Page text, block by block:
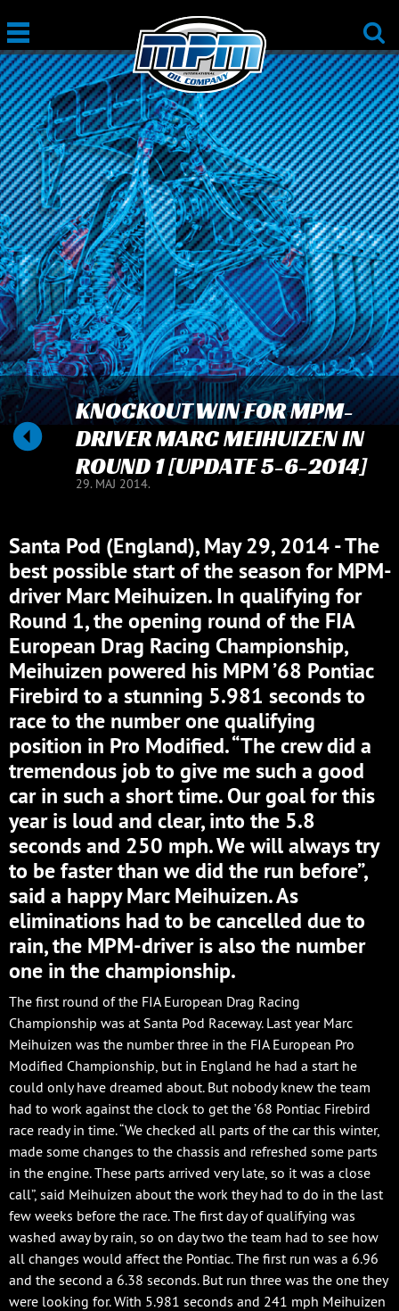
KNOCKOUT WIN FOR MPM-
DRIVER MARC MEIHUIZEN IN
ROUND 1 [UPDATE 5-6-2014]
29. MAJ 2014.
Santa Pod (England), May 29, 2014 - The
best possible start of the season for MPM-
driver Marc Meihuizen. In qualifying for
Round 1, the opening round of the FIA
European Drag Racing Championship,
Meihuizen powered his MPM ’68 Pontiac
Firebird to a stunning 5.981 seconds to
race to the number one qualifying
position in Pro Modified. “The crew did a
tremendous job to give me such a good
car in such a short time. Our goal for this
year is loud and clear, into the 5.8
seconds and 250 mph. We will always try
to be faster than we did the run before”,
said a happy Marc Meihuizen. As
eliminations had to be cancelled due to
rain, the MPM-driver is also the number
one in the championship.
The first round of the FIA European Drag Racing
Championship was at Santa Pod Raceway. Last year Marc
Meihuizen was the number three in the FIA European Pro
Modified Championship, but in England he had a start he
could only have dreamed about. But nobody knew the team
had to work against the clock to get the ’68 Pontiac Firebird
race ready in time. “We checked all parts of the car this winter,
made some changes to the chassis and refreshed some parts
in the engine. These parts arrived very late, so it was a close
call”, said Meihuizen about the work they had to do in the last
few weeks before the race. The first day of qualifying was
washed away by rain, so on day two the team had to see how
all changes would affect the Pontiac. The first run was a 6.96
and the second a 6.38 seconds. But run three was the one they
were looking for. With 5.981 seconds and 241 mph Meihuizen